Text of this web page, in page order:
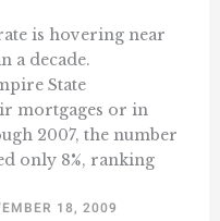
is hovering near
a decade.
State
mortgages or in
2007, the number
only 8%, ranking
18, 2009